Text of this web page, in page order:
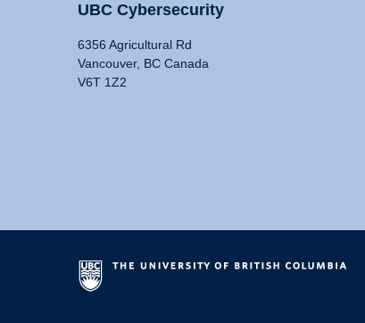
UBC Cybersecurity
6356 Agricultural Rd
Vancouver, BC Canada
V6T 1Z2